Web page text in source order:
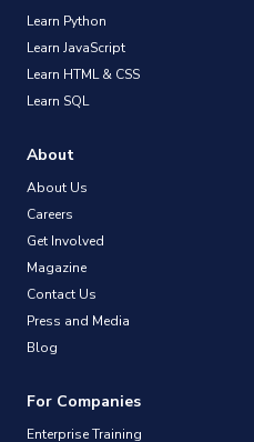
Learn Python
Learn JavaScript
Learn HTML & CSS
Learn SQL
About
About Us
Careers
Get Involved
Magazine
Contact Us
Press and Media
Blog
For Companies
Enterprise Training